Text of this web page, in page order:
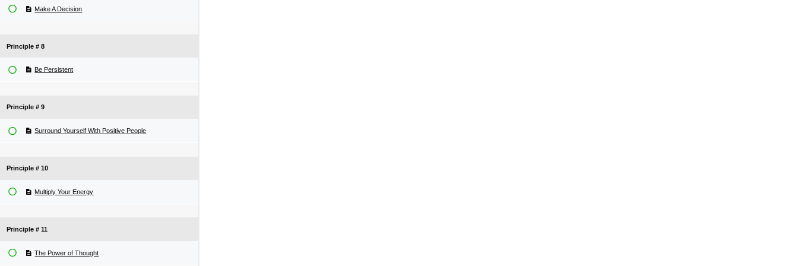
Make A Decision
Principle # 8
Be Persistent
Principle # 9
Surround Yourself With Positive People
Principle # 10
Multiply Your Energy
Principle # 11
The Power of Thought